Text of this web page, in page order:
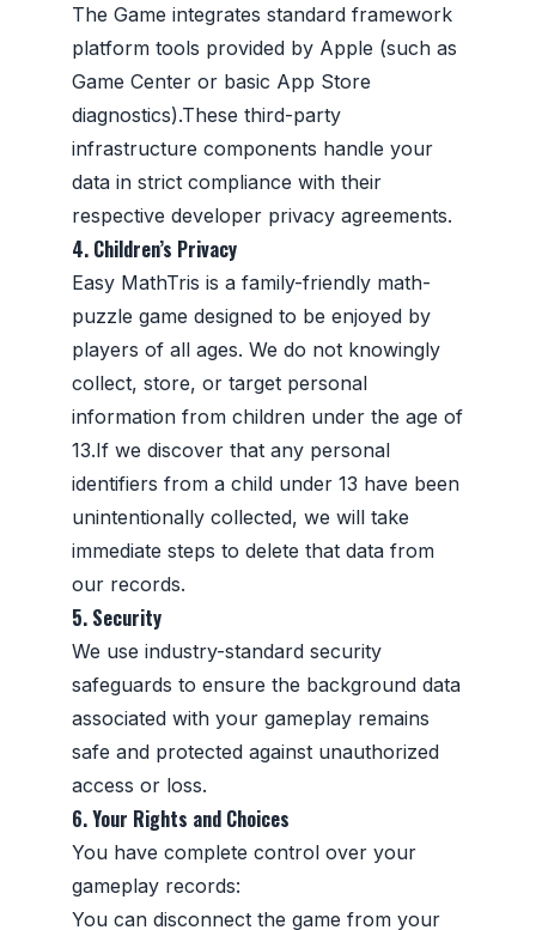
The Game integrates standard framework
platform tools provided by Apple (such as
Game Center or basic App Store
diagnostics).These third-party
infrastructure components handle your
data in strict compliance with their
respective developer privacy agreements.
4. Children’s Privacy
Easy MathTris is a family-friendly math-
puzzle game designed to be enjoyed by
players of all ages. We do not knowingly
collect, store, or target personal
information from children under the age of
13.If we discover that any personal
identifiers from a child under 13 have been
unintentionally collected, we will take
immediate steps to delete that data from
our records.
5. Security
We use industry-standard security
safeguards to ensure the background data
associated with your gameplay remains
safe and protected against unauthorized
access or loss.
6. Your Rights and Choices
You have complete control over your
gameplay records:
You can disconnect the game from your